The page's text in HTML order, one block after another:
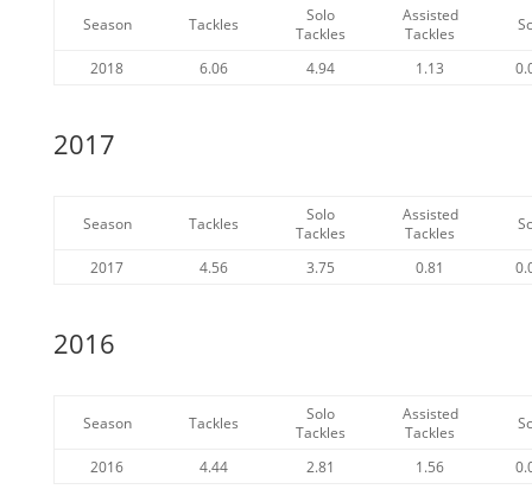
Season Tackles
Solo
Tackles
Assisted
Tackles
2018 6.06 4.94 1.13
2017
Season Tackles
Solo
Tackles
Assisted
Tackles
2017 4.56 3.75 0.81
2016
Season Tackles
Solo
Tackles
Assisted
Tackles
2016 4.44 2.81 1.56